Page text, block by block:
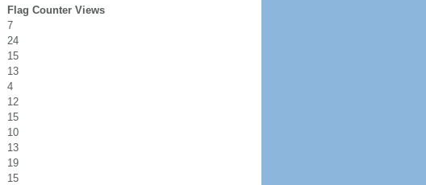
Flag Counter Views
7
24
15
13
4
12
15
10
13
19
15